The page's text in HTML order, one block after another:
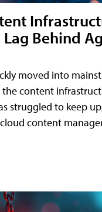
Behind
moved into
content
struggled to keep
content